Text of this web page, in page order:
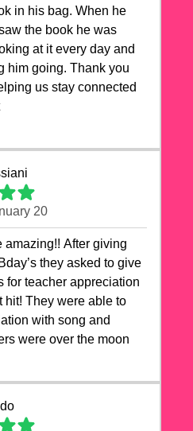
in his bag. When he
the book he was
at it every day and
him going. Thank you
us stay connected
❤️
20
amazing!! After giving
they asked to give
for teacher appreciation
hit! They were able to
with song and
were over the moon